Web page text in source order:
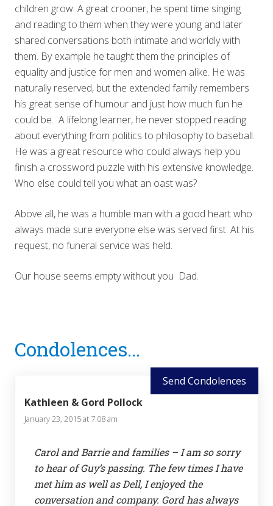
children grow. A great crooner, he spent time singing
and reading to them when they were young and later
shared conversations both intimate and worldly with
them. By example he taught them the principles of
equality and justice for men and women alike. He was
naturally reserved, but the extended family remembers
his great sense of humour and just how much fun he
could be. A lifelong learner, he never stopped reading
about everything from politics to philosophy to baseball.
He was a great resource who could always help you
finish a crossword puzzle with his extensive knowledge.
Who else could tell you what an oast was?
Above all, he was a humble man with a good heart who
always made sure everyone else was served first. At his
request, no funeral service was held.
Our house seems empty without you Dad.
Interactions
Condolences...
Send Condolences
Kathleen & Gord Pollock
January 23, 2015 at 7:08 am
Carol and Barrie and families – I am so sorry
to hear of Guy’s passing. The few times I have
met him as well as Dell, I enjoyed the
conversation and company. Gord has always